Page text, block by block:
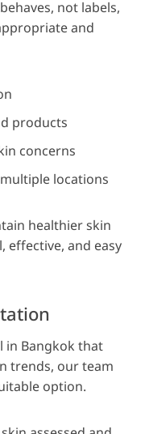
not labels,
and
products
concerns
locations
healthier skin
and easy
in Bangkok that
trends, our team
option.